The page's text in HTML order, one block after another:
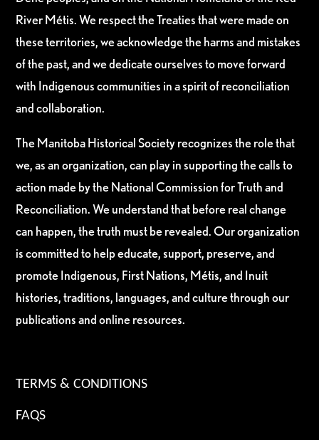
River Métis. We respect the Treaties that were made on
these territories, we acknowledge the harms and mistakes
of the past, and we dedicate ourselves to move forward
with Indigenous communities in a spirit of reconciliation
and collaboration.
The Manitoba Historical Society recognizes the role that
we, as an organization, can play in supporting the calls to
action made by the National Commission for Truth and
Reconciliation. We understand that before real change
can happen, the truth must be revealed. Our organization
is committed to help educate, support, preserve, and
promote Indigenous, First Nations, Métis, and Inuit
histories, traditions, languages, and culture through our
publications and online resources.
TERMS & CONDITIONS
FAQS